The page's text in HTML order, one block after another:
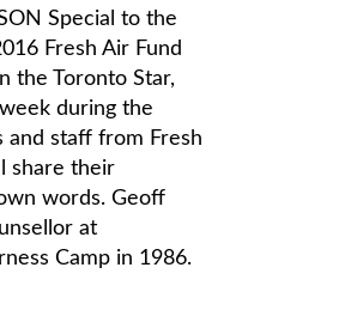
Special to the
Fresh Air Fund
the Toronto Star,
during the
and staff from Fresh
share their
words. Geoff
at
Camp in 1986.